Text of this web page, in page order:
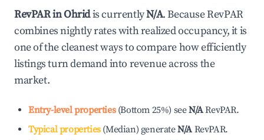
RevPAR inOhridis currentlyN/A. Because RevPAR
combines nightly rates with realized occupancy, it is
one of the cleanest ways to compare how efficiently
listings turn demand into revenue across the
market.
Entry-level properties(Bottom 25%) seeN/ARevPAR.
Typical properties(Median) generateN/A RevPAR.